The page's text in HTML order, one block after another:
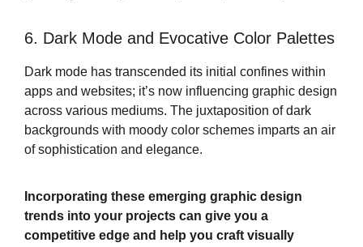
6. Dark Mode and Evocative Color Palettes
Dark mode has transcended its initial confines within
apps and websites; it’s now influencing graphic design
across various mediums. The juxtaposition of dark
backgrounds with moody color schemes imparts an air
of sophistication and elegance.
Incorporating these emerging graphic design
trends into your projects can give you a
competitive edge and help you craft visually